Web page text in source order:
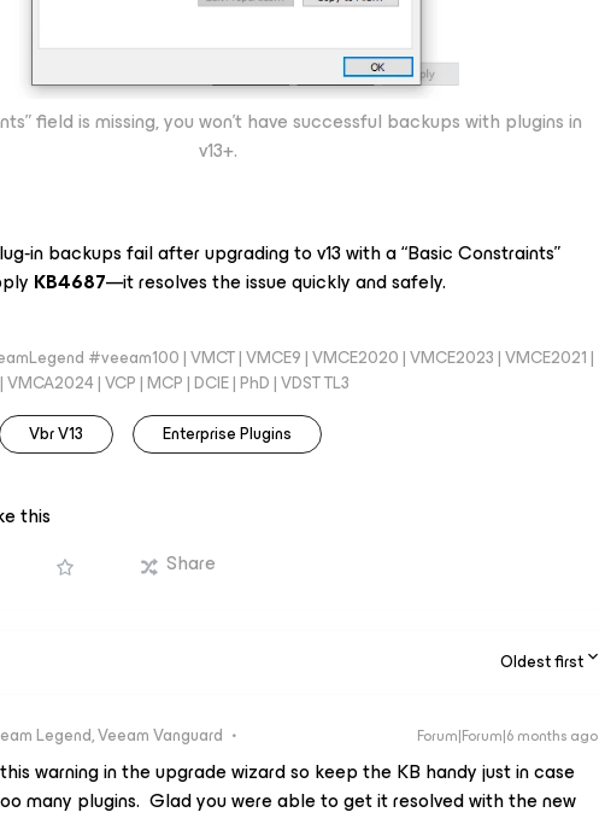
field is missing, you won’t have successful backups with plugins in
v13+.
backups fail after upgrading to v13 with a “Basic Constraints”
KB4687—it resolves the issue quickly and safely.
#veeam100 | VMCT | VMCE9 | VMCE2020 | VMCE2023 | VMCE2021 |
| VCP | MCP | DCIE | PhD | VDST TL3
Vbr V13 Enterprise Plugins
this
Share
Oldest first
Legend, Veeam Vanguard Forum|Forum|6 months ago
warning in the upgrade wizard so keep the KB handy just in case
many plugins. Glad you were able to get it resolved with the new